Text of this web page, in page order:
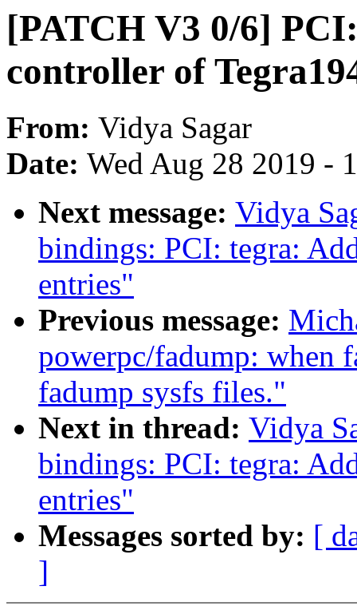
[PATCH V3 0/6]
controller of
From: Vidya Sagar
Date: Wed Aug 28 2019 -
Next message: Vidya
bindings: PCI: tegra:
entries"
Previous message:
powerpc/fadump: when
fadump sysfs files."
Next in thread: Vidya
bindings: PCI: tegra:
entries"
Messages sorted by: [
]